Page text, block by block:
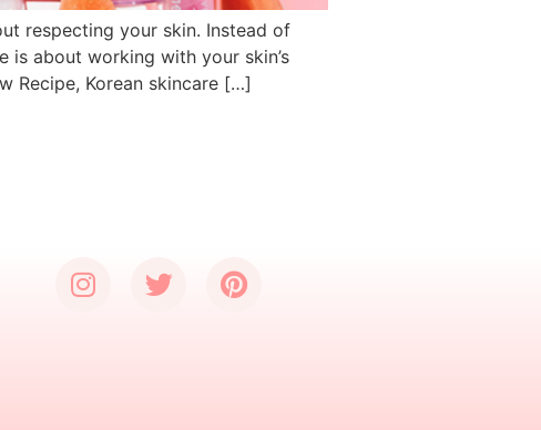
respecting your skin. Instead of
is about working with your skin’s
Recipe, Korean skincare […]